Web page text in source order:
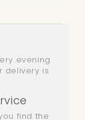
evening
delivery is
find the